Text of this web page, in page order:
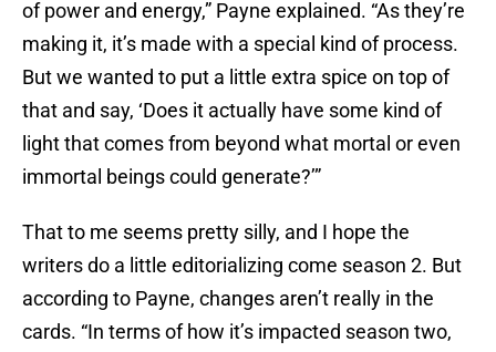
of power and energy,” Payne explained. “As they’re
making it, it’s made with a special kind of process.
But we wanted to put a little extra spice on top of
that and say, ‘Does it actually have some kind of
light that comes from beyond what mortal or even
immortal beings could generate?’”
That to me seems pretty silly, and I hope the
writers do a little editorializing come season 2. But
according to Payne, changes aren’t really in the
cards. “In terms of how it’s impacted season two,